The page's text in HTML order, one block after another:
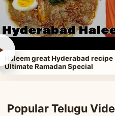
Haleem great Hyderabad recipe
Ultimate Ramadan Special
Popular Telugu